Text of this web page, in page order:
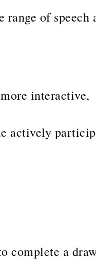
of speech
interactive,
actively
complete a